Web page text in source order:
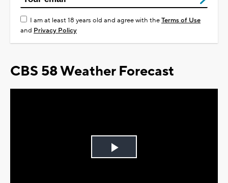
I am at least 18 years old and agree with theTerms of Use
and Privacy Policy
CBS 58 Weather Forecast
Play